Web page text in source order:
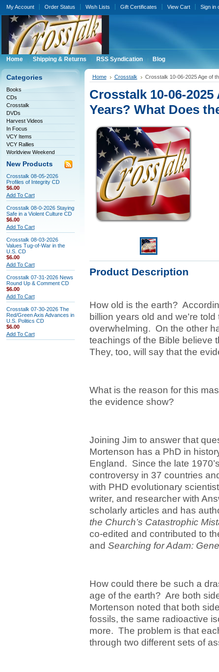
My Account Order Status Wish Lists Gift Certificates View Cart Sign in
Home Shipping & Returns RSS Syndication Blog
Categories
Books
CDs
Crosstalk
DVDs
Harvest Videos
In Focus
VCY Items
VCY Rallies
Worldview Weekend
New Products
Crosstalk 08-05-2026
Profiles of Integrity CD
$6.00
Add To Cart
Crosstalk 08-0-2026 Staying
Safe in a Violent Culture CD
$6.00
Add To Cart
Crosstalk 08-03-2026
Values Tug-of-War in the
U.S. CD
$6.00
Add To Cart
Crosstalk 07-31-2026 News
Round Up & Comment CD
$6.00
Add To Cart
Crosstalk 07-30-2026 The
Red/Green Axis Advances in
U.S. Politics CD
$6.00
Add To Cart
Home Crosstalk Crosstalk 10-06-2025 Age of
Crosstalk 10-06-
Years? What Does
Product Description
How old is the earth?
billion years old and we're
overwhelming. On the other
teachings of the Bible believe
They, too, will say that the
What is the reason for this
the evidence show?
Joining Jim to answer that
Mortenson has a PhD in
England. Since the late
controversy in 37 countries
with PHD evolutionary
writer, and researcher with
scholarly articles and has
the Church’s Catastrophic
co-edited and contributed to
and Searching for Adam:
How could there be such a
age of the earth? Are both
Mortenson noted that both
fossils, the same radioactive
more. The problem is that
through two different sets of